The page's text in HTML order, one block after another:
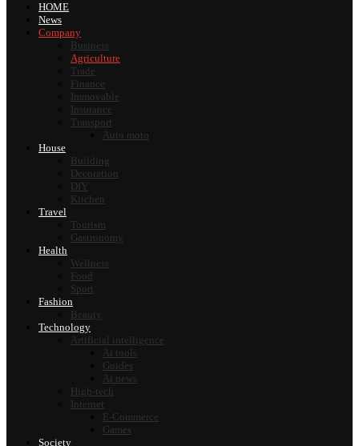
HOME
News
Company
Business
Agriculture
Trade
Finance
Immovable
Insurance
Transport
Auto moto
House
Building
Decoration
DIY
Kitchen
Travel
Tourism
Gastronomy
Health
Wellness
Food
Sport
Fashion
Beauty
Technology
Artificial intelligence
Ai tools
Guides
Ai news
High-tech
Internet
E-Commerce
Games
Society